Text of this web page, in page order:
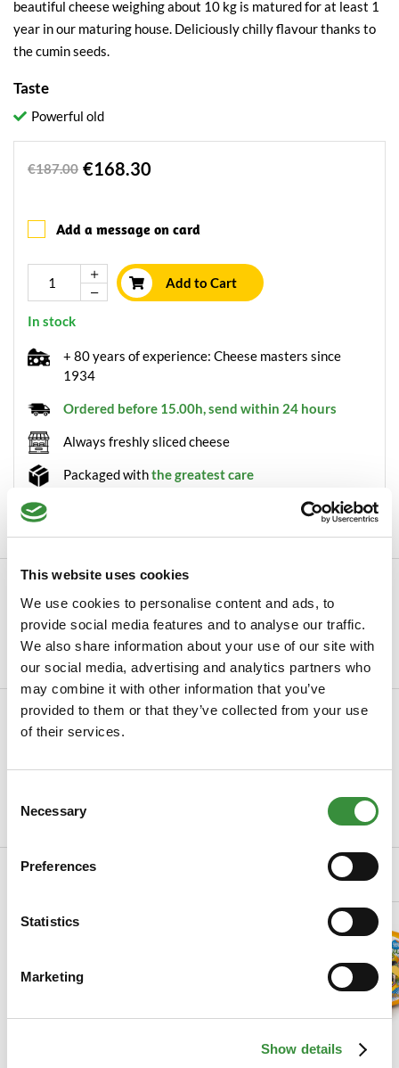
This website uses cookies
We use cookies to personalise content and ads, to
provide social media features and to analyse our traffic.
We also share information about your use of our site with
our social media, advertising and analytics partners who
may combine it with other information that you’ve
provided to them or that they’ve collected from your use
of their services.
Selection
Necessary
Preferences
Statistics
Marketing
Show details
beautiful cheese weighing about 10 kg is matured for at least 1
year in our maturing house. Deliciously chilly flavour thanks to
the cumin seeds.
Taste
Powerful old
€187.00 €168.30
Add a message on card
Add to Cart
In stock
+ 80 years of experience: Cheese masters since
1934
Ordered before 15.00h, send within 24 hours
Always freshly sliced cheese
Packaged withthe greatest care
Description
Old skimmed cumin cheese wheel True cheese lovers will really
appreciate this cumin cheese. Our old...
Read more
Specifications
Read more